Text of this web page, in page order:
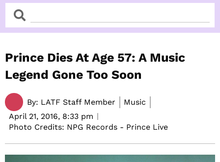
SearchSearch
Prince Dies At Age 57: A Music
Legend Gone Too Soon
By: LATF Staff Member
Music
April 21, 2016, 8:33 pm
Photo Credits: NPG Records - Prince Live